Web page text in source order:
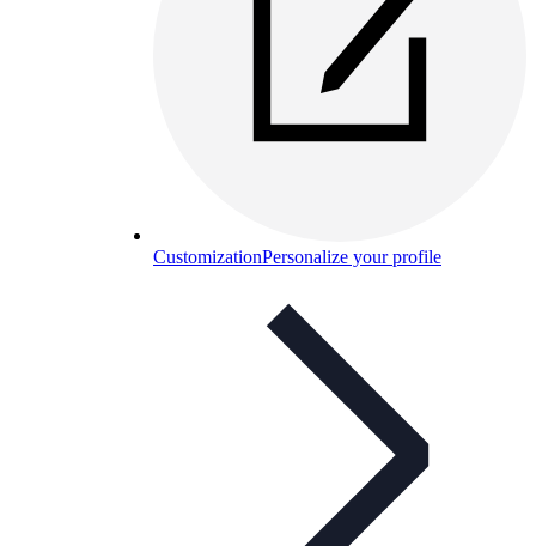
CustomizationPersonalize your profile